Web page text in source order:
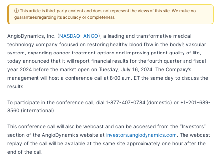
ⓘ This article is third-party content and does not represent the views of this site. We make no
guarantees regarding its accuracy or completeness.
AngioDynamics, Inc. (NASDAQ: ANGO), a leading and transformative medical
technology company focused on restoring healthy blood flow in the body’s vascular
system, expanding cancer treatment options and improving patient quality of life,
today announced that it will report financial results for the fourth quarter and fiscal
year 2024 before the market open on Tuesday, July 16, 2024. The Company’s
management will host a conference call at 8:00 a.m. ET the same day to discuss the
results.
To participate in the conference call, dial 1-877-407-0784 (domestic) or +1-201-689-
8560 (international).
This conference call will also be webcast and can be accessed from the “Investors”
section of the AngioDynamics website at investors.angiodynamics.com . The webcast
replay of the call will be available at the same site approximately one hour after the
end of the call.